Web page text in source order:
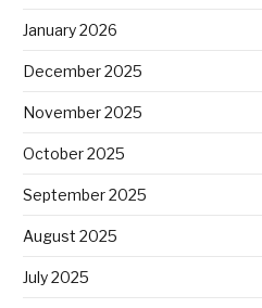
January 2026
December 2025
November 2025
October 2025
September 2025
August 2025
July 2025